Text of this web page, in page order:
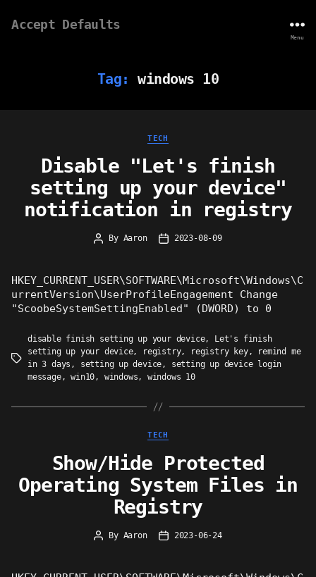
Accept Defaults
Menu
Tag: windows 10
Categories
TECH
Disable "Let's finish
setting up your device"
notification in registry
Post
By Aaron
Post2023-08-09
HKEY_CURRENT_USER\SOFTWARE\Microsoft\Windows\C
urrentVersion\UserProfileEngagement Change
"ScoobeSystemSettingEnabled" (DWORD) to 0
Tags
disable finish setting up your device,
Let's finish
setting up your device, registry, registry key,
remind me
in 3 days , setting up device, setting up device login
message,win10, windows, windows 10
Categories
TECH
Show/Hide Protected
Operating System Files in
Registry
Post
By Aaron
Post2023-06-24